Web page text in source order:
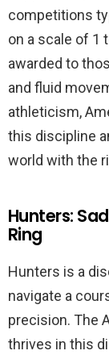
competitions
on a scale of 1
awarded to
and fluid
athleticism,
this discipline
world with the
Hunters:
Ring
Hunters is a
navigate a
precision. The
thrives in this